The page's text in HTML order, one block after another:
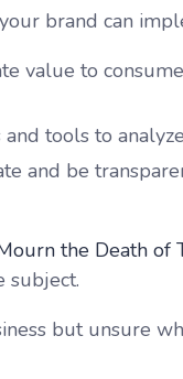
brand can
value to
tools to
and be
the Death of
subject.
but unsure